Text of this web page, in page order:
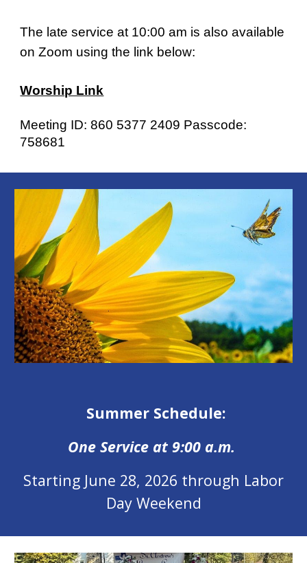
The late service at 10:00 am is also available
on Zoom using the link below:
Worship Link
Meeting ID: 860 5377 2409 Passcode:
758681
Summer Schedule:
One Service at 9:00 a.m.
Starting June 28, 2026 through Labor
Day Weekend